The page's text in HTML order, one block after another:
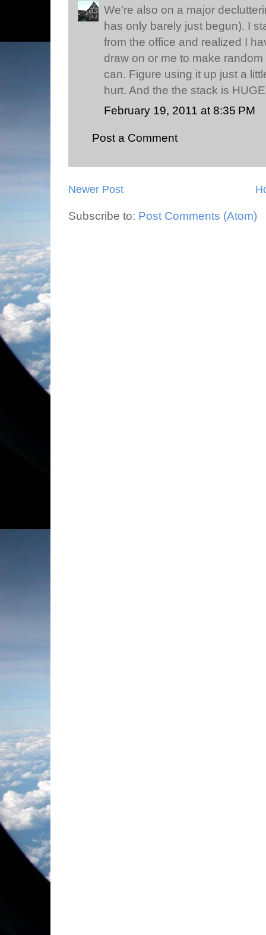
We're also on a major
has only barely just begun). I
from the office and realized I
draw on or me to make
can. Figure using it up just a
hurt. And the the stack is
February 19, 2011 at 8:35 PM
Post a Comment
Newer Post
Subscribe to: Post Comments (Atom)